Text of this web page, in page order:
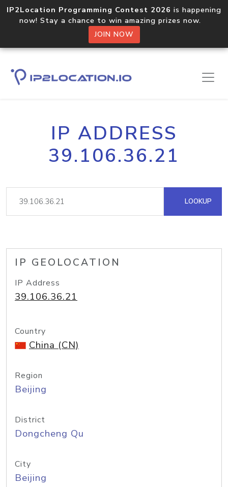
IP2Location Programming Contest 2026 is happening
now! Stay a chance to win amazing prizes now.
JOIN NOW
IP ADDRESS
39.106.36.21
LOOKUP
IP GEOLOCATION
IP Address
39.106.36.21
Country
China (CN)
Region
Beijing
District
Dongcheng Qu
City
Beijing